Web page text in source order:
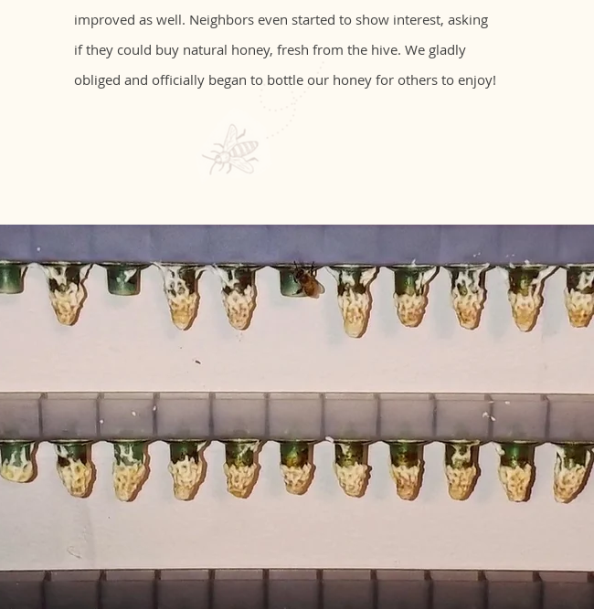
improved as well. Neighbors even started to show interest, asking
if they could buy natural honey, fresh from the hive. We gladly
obliged and officially began to bottle our honey for others to enjoy!